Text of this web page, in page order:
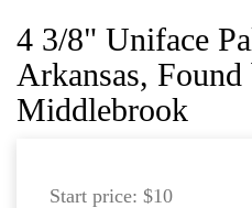
4 3/8" Uniface
Arkansas, Found
Middlebrook
Start price: $10